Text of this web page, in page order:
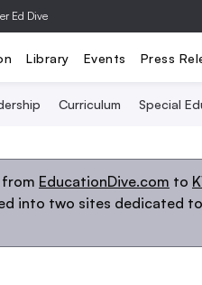
Ed Dive
Library Events Press
Curriculum Special
from EducationDive.com to
into two sites dedicated